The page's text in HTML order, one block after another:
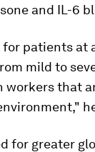
and IL-6
for patients at
mild to
workers that
for greater